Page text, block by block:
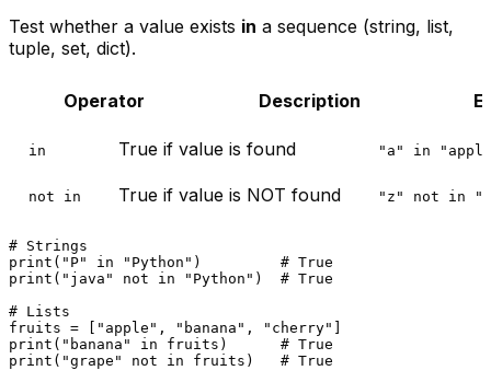
Test whether a value exists in a sequence (string, list,
tuple, set, dict).
Operator Description
in True if value is found "a" in
not in True if value is NOT found "z" not in
# Strings
print ( "P" in "Python" ) # True
print ( "java" not in "Python" ) # True
# Lists
fruits = [
"apple" , "banana" , "cherry"
print ( "banana" in fruits) # True
print ( "grape" not in fruits) # True